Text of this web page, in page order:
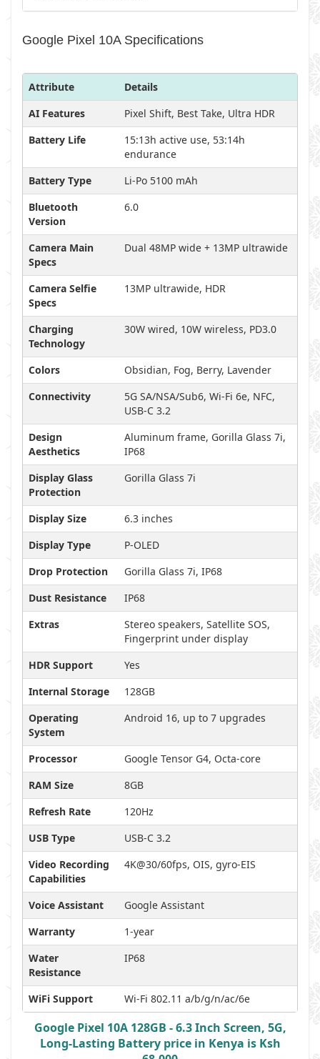
Google Pixel 10A Specifications
Attribute
Details
AI Features
Pixel Shift, Best Take, Ultra HDR
Battery Life
15:13h active use, 53:14h
endurance
Battery Type
Li-Po 5100 mAh
Bluetooth
Version
6.0
Camera Main
Specs
Dual 48MP wide + 13MP ultrawide
Camera Selfie
Specs
13MP ultrawide, HDR
Charging
Technology
30W wired, 10W wireless, PD3.0
Colors
Obsidian, Fog, Berry, Lavender
Connectivity
5G SA/NSA/Sub6, Wi-Fi 6e, NFC,
USB-C 3.2
Design
Aesthetics
Aluminum frame, Gorilla Glass 7i,
IP68
Display Glass
Protection
Gorilla Glass 7i
Display Size
6.3 inches
Display Type
P-OLED
Drop Protection
Gorilla Glass 7i, IP68
Dust Resistance
IP68
Extras
Stereo speakers, Satellite SOS,
Fingerprint under display
HDR Support
Yes
Internal Storage
128GB
Operating
System
Android 16, up to 7 upgrades
Processor
Google Tensor G4, Octa-core
RAM Size
8GB
Refresh Rate
120Hz
USB Type
USB-C 3.2
Video Recording
Capabilities
4K@30/60fps, OIS, gyro-EIS
Voice Assistant
Google Assistant
Warranty
1-year
Water
Resistance
IP68
WiFi Support Wi-Fi 802.11 a/b/g/n/ac/6e
Google Pixel 10A 128GB - 6.3 Inch Screen, 5G,
Long-Lasting Battery price in Kenya is Ksh